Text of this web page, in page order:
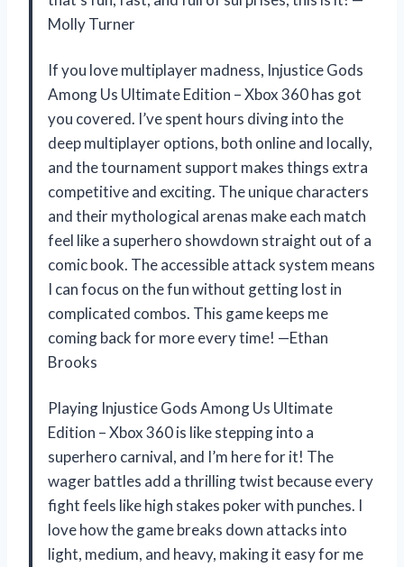
Molly Turner
If you love multiplayer madness, Injustice Gods
Among Us Ultimate Edition – Xbox 360 has got
you covered. I’ve spent hours diving into the
deep multiplayer options, both online and locally,
and the tournament support makes things extra
competitive and exciting. The unique characters
and their mythological arenas make each match
feel like a superhero showdown straight out of a
comic book. The accessible attack system means
I can focus on the fun without getting lost in
complicated combos. This game keeps me
coming back for more every time! —Ethan
Brooks
Playing Injustice Gods Among Us Ultimate
Edition – Xbox 360 is like stepping into a
superhero carnival, and I’m here for it! The
wager battles add a thrilling twist because every
fight feels like high stakes poker with punches. I
love how the game breaks down attacks into
light, medium, and heavy, making it easy for me